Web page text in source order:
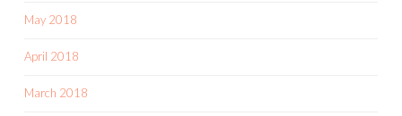
May 2018
April 2018
March 2018